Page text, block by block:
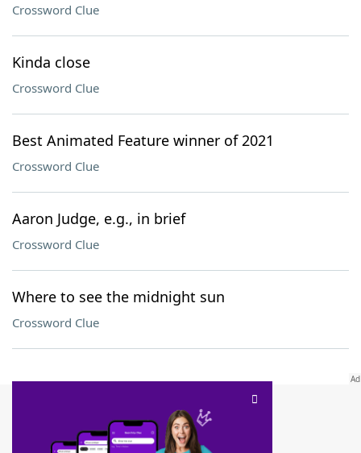
Crossword Clue
Kinda close
Crossword Clue
Best Animated Feature winner of 2021
Crossword Clue
Aaron Judge, e.g., in brief
Crossword Clue
Where to see the midnight sun
Crossword Clue
SCRABBLE® and WORDS WITH FRIENDS® are the property of their respective trademark
owners. These trademark owners are not affiliated with, and do not endorse and/or
sponsor, LoveToKnow®, its products or its websites, including
this trademark onyourdictionary.com is for informational purposes only.